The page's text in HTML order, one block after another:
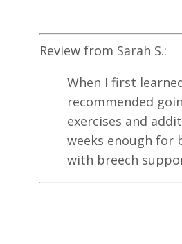
Review from Sarah S.:
When I first
recommended
exercises and
weeks enough for
with breech